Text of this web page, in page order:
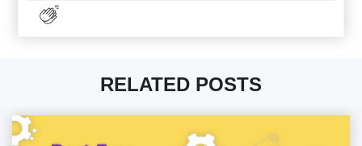
RELATED POSTS